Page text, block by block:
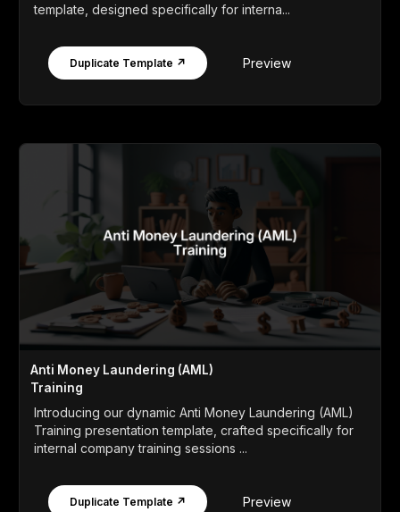
template, designed specifically for interna...
Duplicate Template ↗ Preview
Anti Money Laundering (AML)
Training
Introducing our dynamic Anti Money Laundering (AML)
Training presentation template, crafted specifically for
internal company training sessions ...
Duplicate Template ↗ Preview